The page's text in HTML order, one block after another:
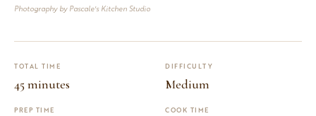
Photography by Pascale's Kitchen Studio
TOTAL TIME
45 minutes
DIFFICULTY
Medium
PREP TIME COOK TIME